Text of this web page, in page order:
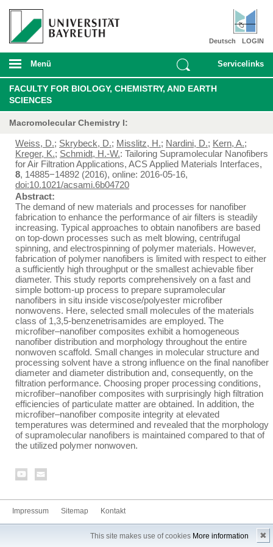
This site makes use of cookies More information ✖
LOGIN
Deutsch
Menü Servicelinks
FACULTY FOR BIOLOGY, CHEMISTRY, AND EARTH
SCIENCES
Macromolecular Chemistry I:
Weiss, D.; Skrybeck, D.; Misslitz, H.; Nardini, D.; Kern, A.;
Kreger, K.; Schmidt, H.-W.: Tailoring Supramolecular Nanofibers
for Air Filtration Applications, ACS Applied Materials Interfaces,
8, 14885−14892 (2016), online: 2016-05-16,
doi:10.1021/acsami.6b04720
Abstract:
The demand of new materials and processes for nanofiber
fabrication to enhance the performance of air filters is steadily
increasing. Typical approaches to obtain nanofibers are based
on top-down processes such as melt blowing, centrifugal
spinning, and electrospinning of polymer materials. However,
fabrication of polymer nanofibers is limited with respect to either
a sufficiently high throughput or the smallest achievable fiber
diameter. This study reports comprehensively on a fast and
simple bottom-up process to prepare supramolecular
nanofibers in situ inside viscose/polyester microfiber
nonwovens. Here, selected small molecules of the materials
class of 1,3,5-benzenetrisamides are employed. The
microfiber–nanofiber composites exhibit a homogeneous
nanofiber distribution and morphology throughout the entire
nonwoven scaffold. Small changes in molecular structure and
processing solvent have a strong influence on the final nanofiber
diameter and diameter distribution and, consequently, on the
filtration performance. Choosing proper processing conditions,
microfiber–nanofiber composites with surprisingly high filtration
efficiencies of particulate matter are obtained. In addition, the
microfiber–nanofiber composite integrity at elevated
temperatures was determined and revealed that the morphology
of supramolecular nanofibers is maintained compared to that of
the utilized polymer nonwoven.
Impressum Sitemap Kontakt